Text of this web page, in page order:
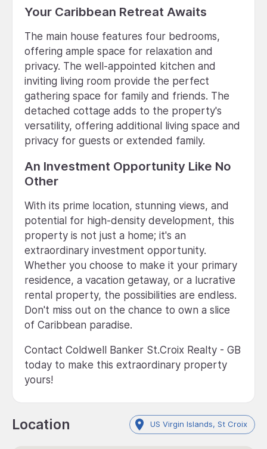
Your Caribbean Retreat Awaits
The main house features four bedrooms,
offering ample space for relaxation and
privacy. The well-appointed kitchen and
inviting living room provide the perfect
gathering space for family and friends. The
detached cottage adds to the property's
versatility, offering additional living space and
privacy for guests or extended family.
An Investment Opportunity Like No
Other
With its prime location, stunning views, and
potential for high-density development, this
property is not just a home; it's an
extraordinary investment opportunity.
Whether you choose to make it your primary
residence, a vacation getaway, or a lucrative
rental property, the possibilities are endless.
Don't miss out on the chance to own a slice
of Caribbean paradise.
Contact Coldwell Banker St.Croix Realty - GB
today to make this extraordinary property
yours!
Location US Virgin Islands, St Croix